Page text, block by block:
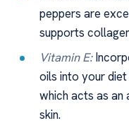
peppers are
supports
Vitamin E:
oils into your
which acts as an
skin.